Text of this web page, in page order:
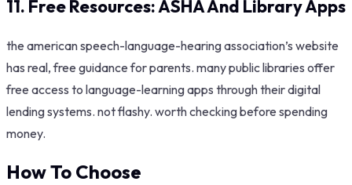
11. Free Resources: ASHA And Library Apps
the american speech-language-hearing association’s website
has real, free guidance for parents. many public libraries offer
free access to language-learning apps through their digital
lending systems. not flashy. worth checking before spending
money.
How To Choose